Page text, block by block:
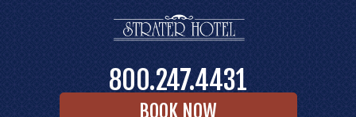
800.247.4431
BOOK NOW